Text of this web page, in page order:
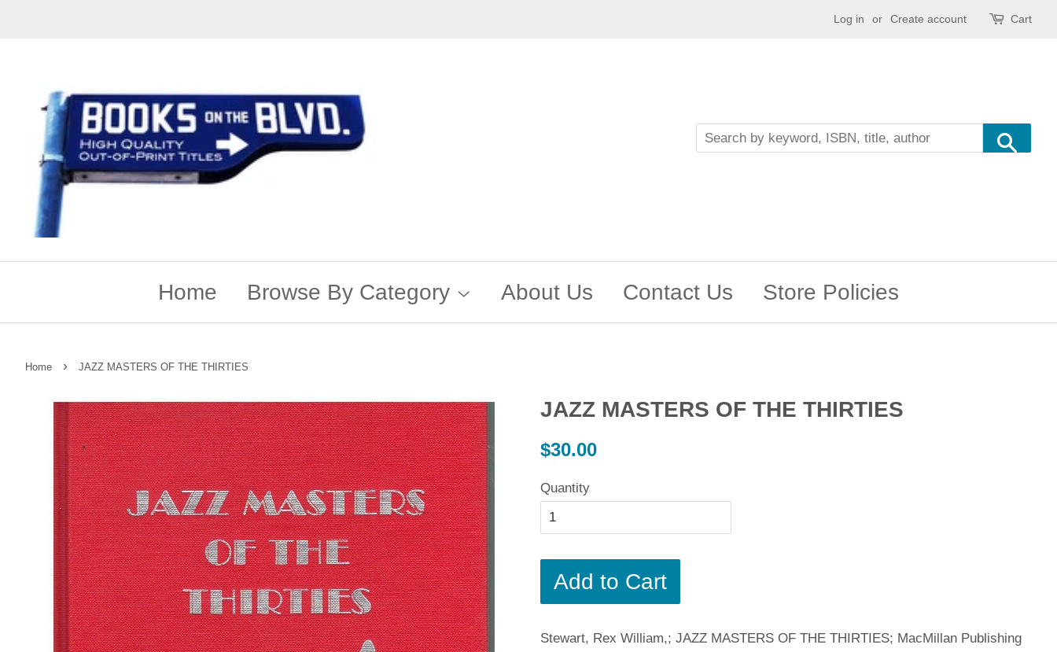
Log in or Create account Cart
Home Browse By Category About Us Contact Us Store Policies
Home › JAZZ MASTERS OF THE THIRTIES
JAZZ MASTERS OF THE THIRTIES
Regular
$30.00
Quantity
Add to Cart
Stewart, Rex William,; JAZZ MASTERS OF THE THIRTIES; MacMillan Publishing